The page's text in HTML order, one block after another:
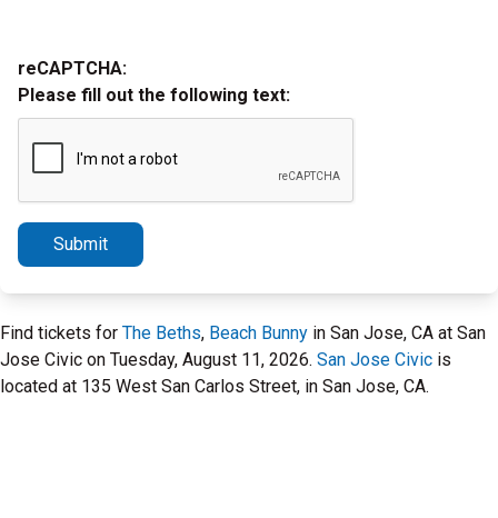
reCAPTCHA:
Please fill out the following text:
Submit
Find tickets for The Beths, Beach Bunny in San Jose, CA at San
Jose Civic on Tuesday, August 11, 2026. San Jose Civic is
located at 135 West San Carlos Street, in San Jose, CA.